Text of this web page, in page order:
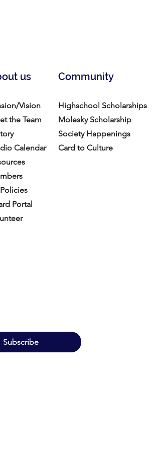
us Community
Vision
the Team
Calendar
Portal
Highschool Scholarships
Molesky Scholarship
Society Happenings
Card to Culture
Subscribe